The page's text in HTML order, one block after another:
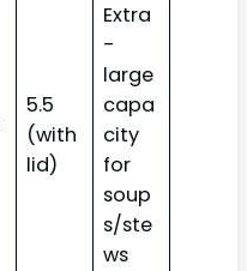
5.5
(with
lid)
Extra
-
large
capa
city
for
soup
s/ste
ws